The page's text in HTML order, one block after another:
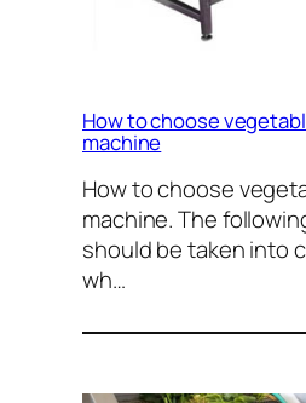
How to choose
machine
How to choose
machine. The
should be taken into
wh…